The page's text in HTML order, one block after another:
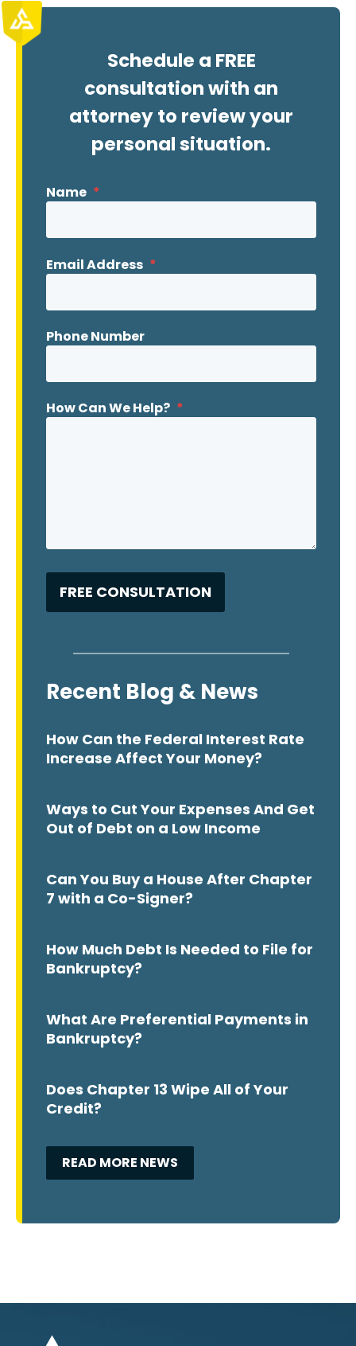
Schedule a FREE
consultation with an
attorney to review your
personal situation.
Name *
Email Address *
Phone Number
How Can We Help? *
Recent Blog & News
How Can the Federal Interest Rate
Increase Affect Your Money?
Ways to Cut Your Expenses And Get
Out of Debt on a Low Income
Can You Buy a House After Chapter
7 with a Co-Signer?
How Much Debt Is Needed to File for
Bankruptcy?
What Are Preferential Payments in
Bankruptcy?
Does Chapter 13 Wipe All of Your
Credit?
READ MORE NEWS